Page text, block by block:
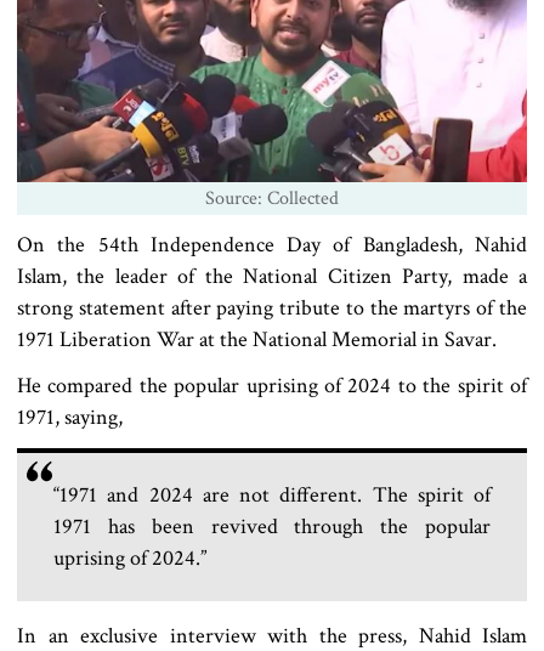
Source: Collected
On the 54th Independence Day of Bangladesh, Nahid
Islam, the leader of the National Citizen Party, made a
strong statement after paying tribute to the martyrs of the
1971 Liberation War at the National Memorial in Savar.
He compared the popular uprising of 2024 to the spirit of
1971, saying,
“1971 and 2024 are not different. The spirit of
1971 has been revived through the popular
uprising of 2024.”
In an exclusive interview with the press, Nahid Islam